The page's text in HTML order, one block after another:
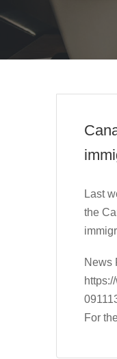
Last
the
News
For